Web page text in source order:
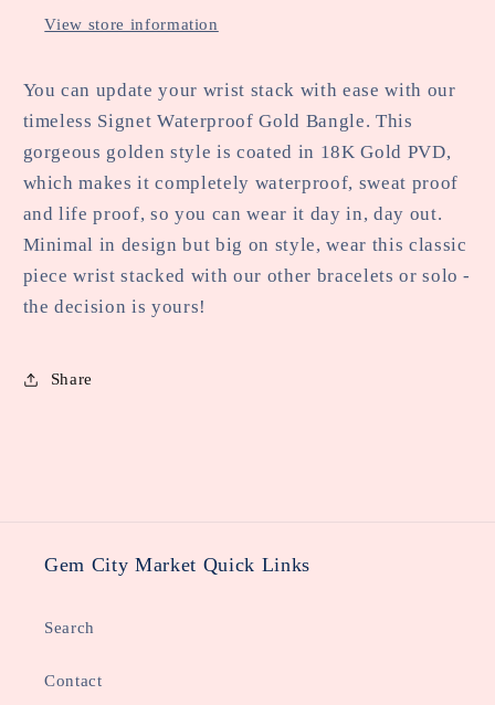
View store information
You can update your wrist stack with ease with our
timeless Signet Waterproof Gold Bangle. This
gorgeous golden style is coated in 18K Gold PVD,
which makes it completely waterproof, sweat proof
and life proof, so you can wear it day in, day out.
Minimal in design but big on style, wear this classic
piece wrist stacked with our other bracelets or solo -
the decision is yours!
Share
Gem City Market Quick Links
Search
Contact